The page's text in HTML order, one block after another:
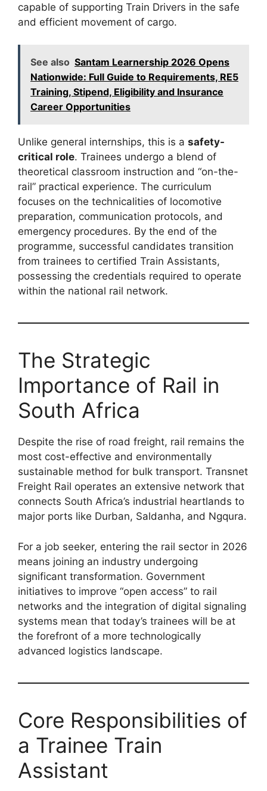
capable of supporting Train Drivers in the safe
and efficient movement of cargo.
See also Santam Learnership 2026 Opens
Nationwide: Full Guide to Requirements, RE5
Training, Stipend, Eligibility and Insurance
Career Opportunities
Unlike general internships, this is a safety-
critical role. Trainees undergo a blend of
theoretical classroom instruction and “on-the-
rail” practical experience. The curriculum
focuses on the technicalities of locomotive
preparation, communication protocols, and
emergency procedures. By the end of the
programme, successful candidates transition
from trainees to certified Train Assistants,
possessing the credentials required to operate
within the national rail network.
The Strategic
Importance of Rail in
South Africa
Despite the rise of road freight, rail remains the
most cost-effective and environmentally
sustainable method for bulk transport. Transnet
Freight Rail operates an extensive network that
connects South Africa’s industrial heartlands to
major ports like Durban, Saldanha, and Ngqura.
For a job seeker, entering the rail sector in 2026
means joining an industry undergoing
significant transformation. Government
initiatives to improve “open access” to rail
networks and the integration of digital signaling
systems mean that today’s trainees will be at
the forefront of a more technologically
advanced logistics landscape.
Core Responsibilities of
a Trainee Train
Assistant